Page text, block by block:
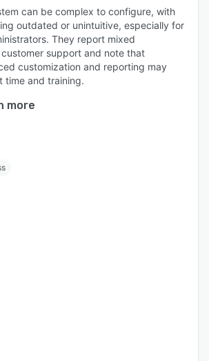
can be complex to configure, with
outdated or unintuitive, especially for
They report mixed
support and note that
customization and reporting may
time and training.
more